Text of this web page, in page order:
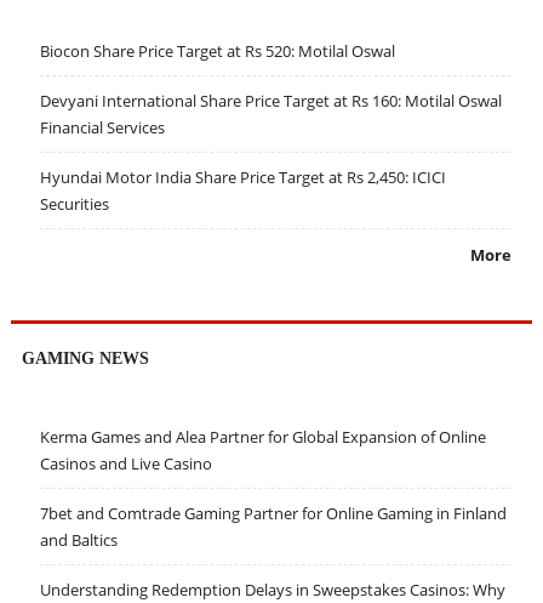
Biocon Share Price Target at Rs 520: Motilal Oswal
Devyani International Share Price Target at Rs 160: Motilal Oswal
Financial Services
Hyundai Motor India Share Price Target at Rs 2,450: ICICI
Securities
More
GAMING NEWS
Kerma Games and Alea Partner for Global Expansion of Online
Casinos and Live Casino
7bet and Comtrade Gaming Partner for Online Gaming in Finland
and Baltics
Understanding Redemption Delays in Sweepstakes Casinos: Why